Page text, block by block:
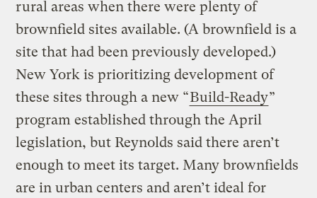
rural areas when there were plenty of
brownfield sites available. (A brownfield is a
site that had been previously developed.)
New York is prioritizing development of
these sites through a new “Build-Ready”
program established through the April
legislation, but Reynolds said there aren’t
enough to meet its target. Many brownfields
are in urban centers and aren’t ideal for